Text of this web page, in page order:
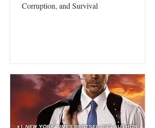
Corruption, and Survival